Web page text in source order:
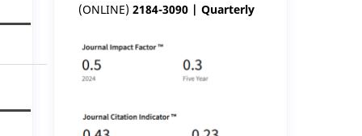
(ONLINE) 2184-3090 | Quarterly